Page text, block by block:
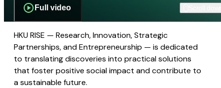
Full video
HKU RISE — Research, Innovation, Strategic
Partnerships, and Entrepreneurship — is dedicated
to translating discoveries into practical solutions
that foster positive social impact and contribute to
a sustainable future.